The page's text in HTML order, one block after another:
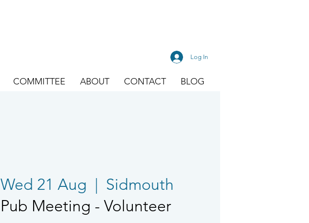
Log In
COMMITTEE ABOUT CONTACT BLOG
Wed 21 Aug
  |
Sidmouth
Pub Meeting - Volunteer